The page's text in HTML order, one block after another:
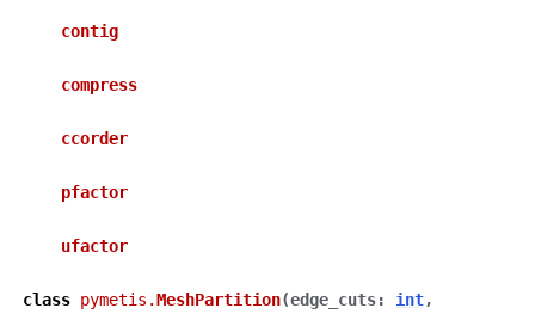
contig
compress
ccorder
pfactor
ufactor
class pymetis.MeshPartition(edge_cuts: int,